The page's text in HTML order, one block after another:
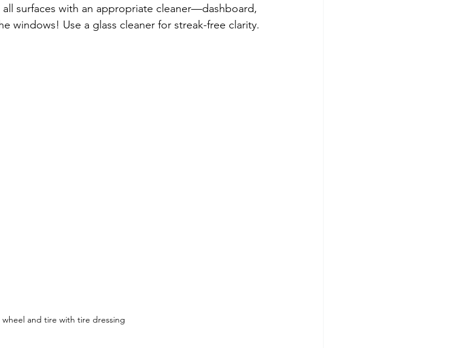
surfaces with an appropriate cleaner—dashboard,
windows! Use a glass cleaner for streak-free clarity.
wheel and tire with tire dressing